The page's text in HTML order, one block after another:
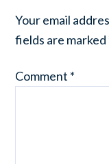
Your email
fields are marked
Comment *